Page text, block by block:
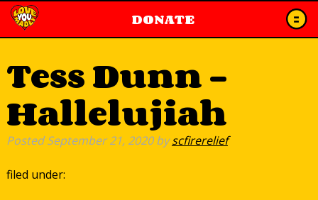
DONATE
Tess Dunn –
Hallelujiah
PostedSeptember 21, 2020 by scfirerelief
filed under: